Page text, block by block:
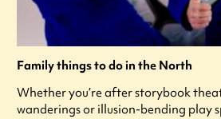
Family things to do in the North
Whether you’re after storybook
wanderings or illusion-bending play